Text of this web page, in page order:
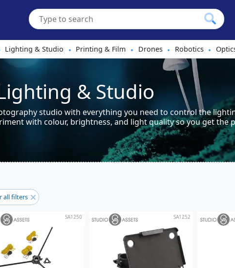
Lighting & Studio • Printing & Film • Drones • Robotics •
& Studio
studio with everything you need to control the
with colour, brightness, and light quality so you get the
all filters
SA1250 SA1252